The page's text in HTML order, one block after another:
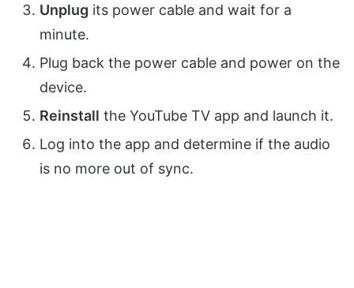
Unplug its power cable and wait for a
minute.
Plug back the power cable and power on the
device.
Reinstall the YouTube TV app and launch it.
Log into the app and determine if the audio
is no more out of sync.